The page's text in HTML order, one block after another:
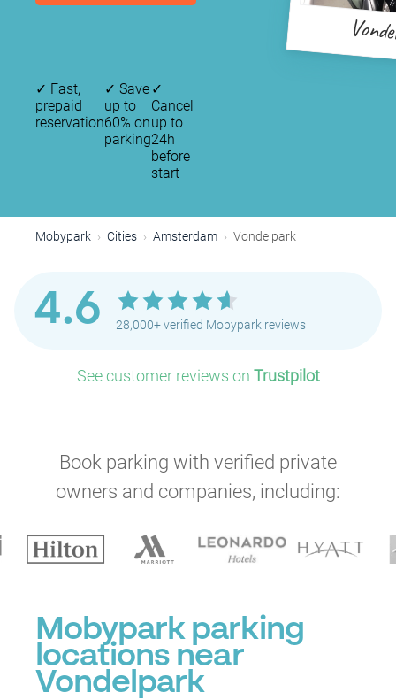
✓ Fast,
prepaid
reservation
✓ Save
up to
60% on
parking
✓
Cancel
up to
24h
before
start
Mobypark Cities Amsterdam Vondelpark
4.6 28,000+ verified Mobypark reviews
See customer reviews on Trustpilot
Book parking with verified private
owners and companies, including:
Mobypark parking
locations near
Vondelpark
P
P
P